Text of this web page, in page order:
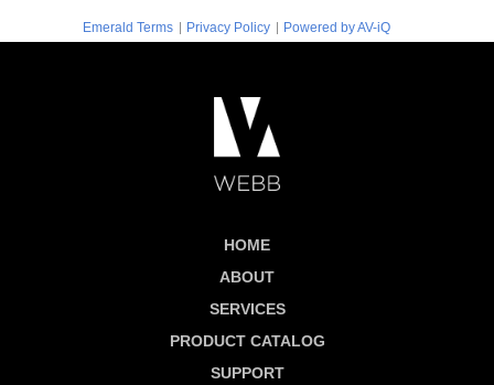
Emerald Terms | Privacy Policy | Powered by AV-iQ
HOME
ABOUT
SERVICES
PRODUCT CATALOG
SUPPORT